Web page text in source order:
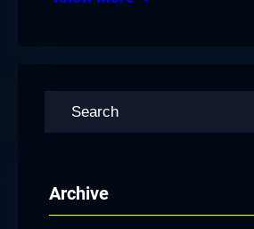
Archive